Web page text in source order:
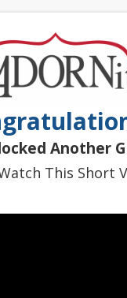
Another
This Short